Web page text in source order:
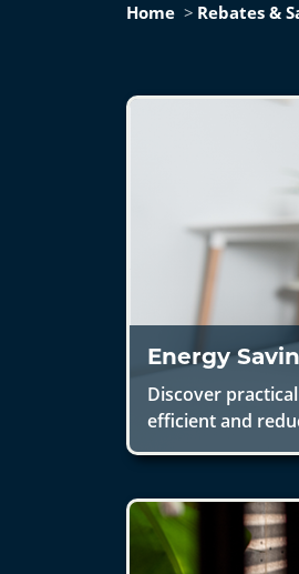
Home Rebates &
Energy
Discover
efficient and